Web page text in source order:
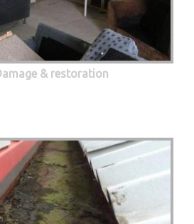
& restoration